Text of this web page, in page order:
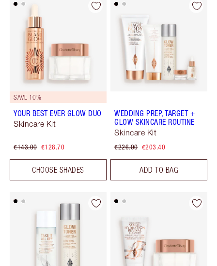
SAVE 10%
YOUR BEST EVER GLOW DUO
Skincare Kit
€143.00 €128.70
CHOOSE SHADES
WEDDING PREP, TARGET +
GLOW SKINCARE ROUTINE
Skincare Kit
€226.00 €203.40
ADD TO BAG